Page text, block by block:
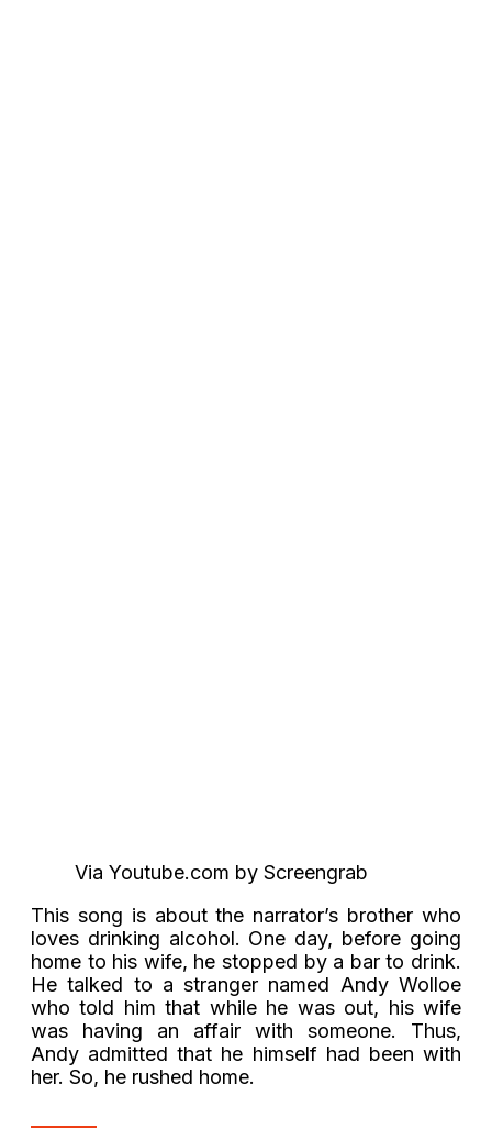
Via Youtube.com by Screengrab
This song is about the narrator’s brother who
loves drinking alcohol. One day, before going
home to his wife, he stopped by a bar to drink.
He talked to a stranger named Andy Wolloe
who told him that while he was out, his wife
was having an affair with someone. Thus,
Andy admitted that he himself had been with
her. So, he rushed home.